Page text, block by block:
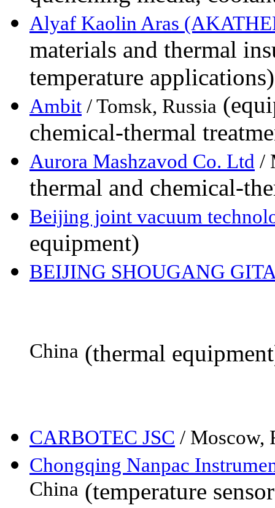
Alyaf Kaolin Aras
materials and thermal
temperature applications)
Ambit / Tomsk, Russia
chemical-thermal
Aurora Mashzavod Co. Ltd /
thermal and chemical-
Beijing joint vacuum
equipment)
BEIJING SHOUGANG
China (thermal
CARBOTEC JSC / Moscow,
Chongqing Nanpac
China (temperature